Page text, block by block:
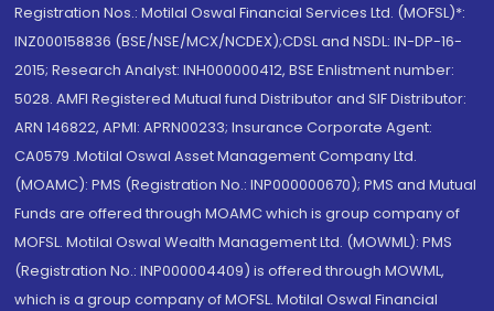
Registration Nos.: Motilal Oswal Financial Services Ltd. (MOFSL)*:
INZ000158836 (BSE/NSE/MCX/NCDEX);CDSL and NSDL: IN-DP-16-
2015; Research Analyst: INH000000412, BSE Enlistment number:
5028. AMFI Registered Mutual fund Distributor and SIF Distributor:
ARN 146822, APMI: APRN00233; Insurance Corporate Agent:
CA0579 .Motilal Oswal Asset Management Company Ltd.
(MOAMC): PMS (Registration No.: INP000000670); PMS and Mutual
Funds are offered through MOAMC which is group company of
MOFSL. Motilal Oswal Wealth Management Ltd. (MOWML): PMS
(Registration No.: INP000004409) is offered through MOWML,
which is a group company of MOFSL. Motilal Oswal Financial